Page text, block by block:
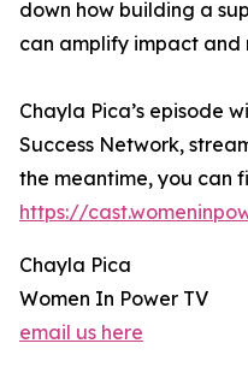
down how building a
can amplify impact and
Chayla Pica’s episode
Success Network,
the meantime, you can
https://
Chayla Pica
Women In Power TV
email us here